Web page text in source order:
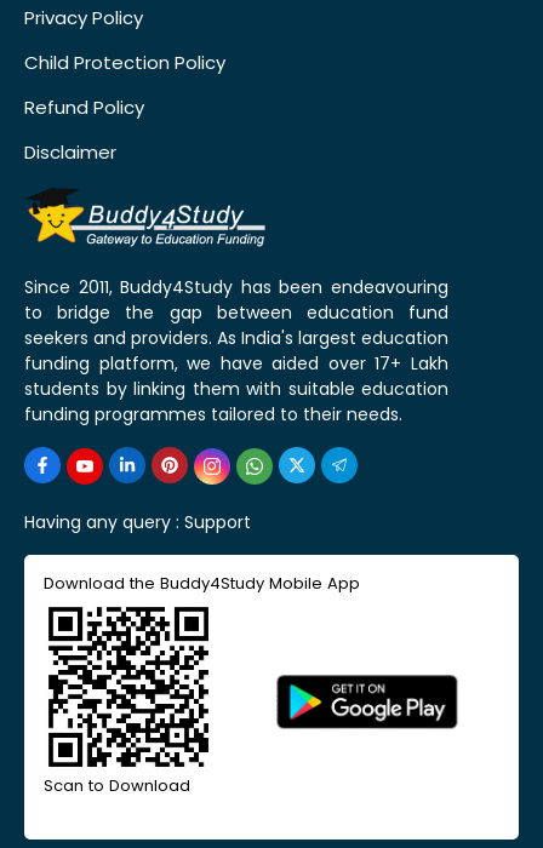
Privacy Policy
Child Protection Policy
Refund Policy
Disclaimer
Since 2011, Buddy4Study has been endeavouring
to bridge the gap between education fund
seekers and providers. As India's largest education
funding platform, we have aided over 17+ Lakh
students by linking them with suitable education
funding programmes tailored to their needs.
Having any query : Support
Download the Buddy4Study Mobile App
Scan to Download